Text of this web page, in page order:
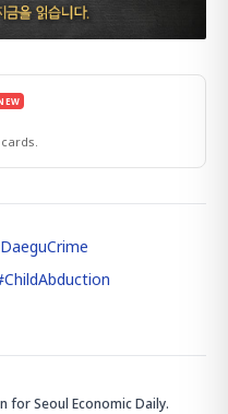
DaeguCrime
ChildAbduction
for Seoul Economic Daily.